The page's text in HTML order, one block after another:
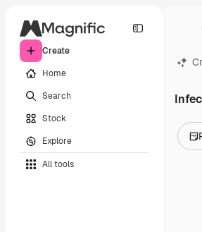
Create
Home
Search
Stock
Explore
All tools